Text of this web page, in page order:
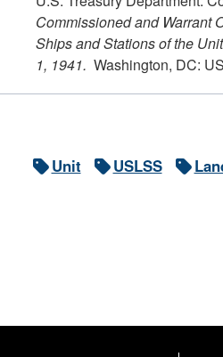
Commissioned and Warrant
Ships and Stations of the
1, 1941. Washington, DC:
Unit USLSS